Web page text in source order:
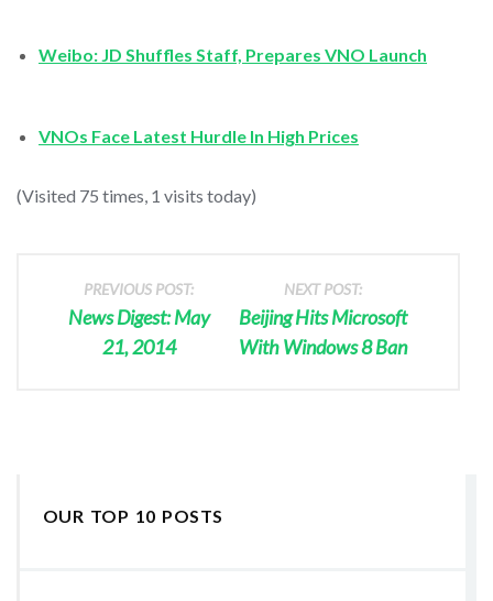
Weibo: JD Shuffles Staff, Prepares VNO Launch
VNOs Face Latest Hurdle In High Prices
(Visited 75 times, 1 visits today)
PREVIOUS POST:
News Digest: May
21, 2014
NEXT POST:
Beijing Hits Microsoft
With Windows 8 Ban
OUR TOP 10 POSTS